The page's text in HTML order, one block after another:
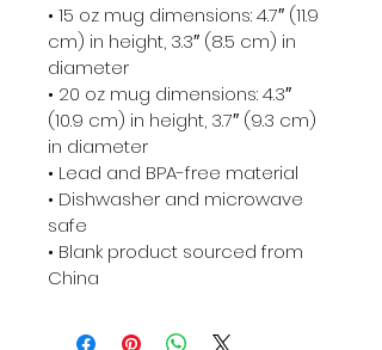
• 15 oz mug dimensions: 4.7″ (11.9
cm) in height, 3.3″ (8.5 cm) in
diameter
• 20 oz mug dimensions: 4.3″
(10.9 cm) in height, 3.7″ (9.3 cm)
in diameter
• Lead and BPA-free material
• Dishwasher and microwave
safe
• Blank product sourced from
China